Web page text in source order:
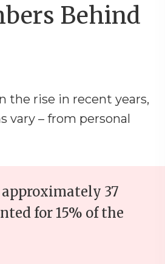
Behind
the rise in recent years,
vary – from personal
approximately 37
for 15% of the